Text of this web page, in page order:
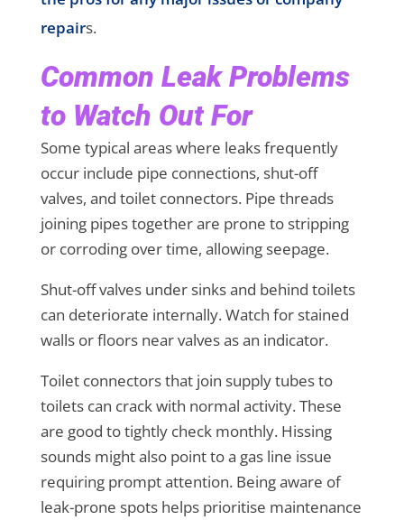
repairs.
Common Leak Problems
to Watch Out For
Some typical areas where leaks frequently
occur include pipe connections, shut-off
valves, and toilet connectors. Pipe threads
joining pipes together are prone to stripping
or corroding over time, allowing seepage.
Shut-off valves under sinks and behind toilets
can deteriorate internally. Watch for stained
walls or floors near valves as an indicator.
Toilet connectors that join supply tubes to
toilets can crack with normal activity. These
are good to tightly check monthly. Hissing
sounds might also point to a gas line issue
requiring prompt attention. Being aware of
leak-prone spots helps prioritise maintenance